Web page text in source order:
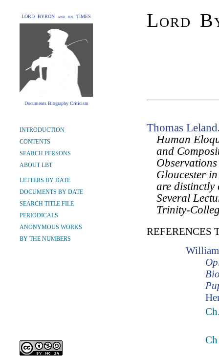
LORD BYRON and his TIMES
Documents Biography Criticism
Lord
INTRODUCTION
CONTENTS
SEARCH PERSONS
ABOUT LBT
LETTERS BY DATE
DOCUMENTS BY DATE
SEARCH TITLE FILE
PERIODICALS
ANONYMOUS WORKS
BY THE NUMBERS
Thomas Leland
Human
and
Gloucester
are distinctly
Several
Trinity-
REFERENCES